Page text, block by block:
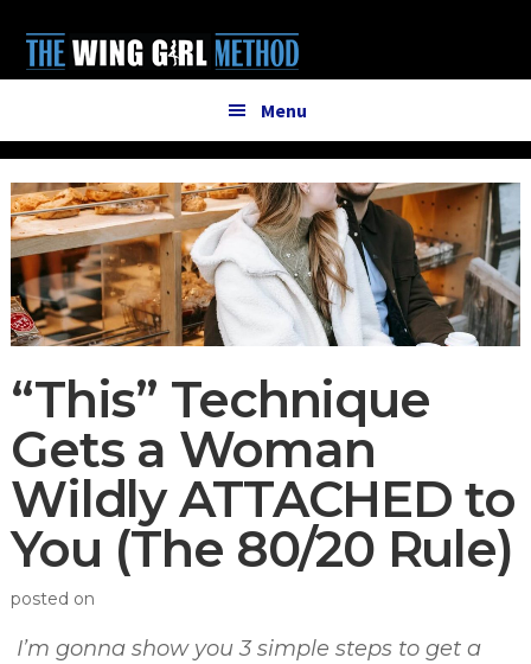
main
primary
menu
Menu
“This” Technique
Gets a Woman
Wildly ATTACHED to
You (The 80/20 Rule)
posted on
I’m gonna show you 3 simple steps to get a